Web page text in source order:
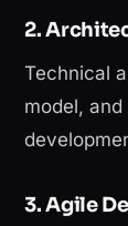
2.
Technical
model,
3. Agile